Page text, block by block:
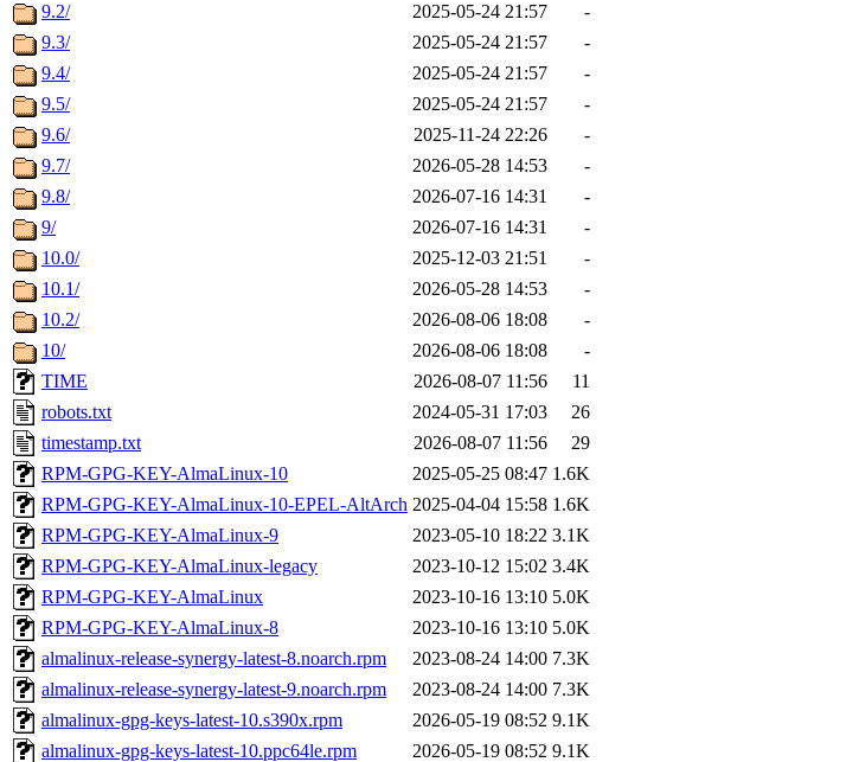
9.2/
2025-05-24 21:57
-
9.3/
2025-05-24 21:57
-
9.4/
2025-05-24 21:57
-
9.5/
2025-05-24 21:57
-
9.6/
2025-11-24 22:26
-
9.7/
2026-05-28 14:53
-
9.8/
2026-07-16 14:31
-
9/
2026-07-16 14:31
-
10.0/
2025-12-03 21:51
-
10.1/
2026-05-28 14:53
-
10.2/
2026-08-06 18:08
-
10/
2026-08-06 18:08
-
TIME
2026-08-07 11:56
11
robots.txt
2024-05-31 17:03
26
timestamp.txt
2026-08-07 11:56
29
RPM-GPG-KEY-AlmaLinux-10
2025-05-25 08:47 1.6K
RPM-GPG-KEY-AlmaLinux-10-EPEL-AltArch 2025-04-04 15:58 1.6K
RPM-GPG-KEY-AlmaLinux-9
2023-05-10 18:22 3.1K
RPM-GPG-KEY-AlmaLinux-legacy
2023-10-12 15:02 3.4K
RPM-GPG-KEY-AlmaLinux
2023-10-16 13:10 5.0K
RPM-GPG-KEY-AlmaLinux-8
2023-10-16 13:10 5.0K
almalinux-release-synergy-latest-8.noarch.rpm
2023-08-24 14:00 7.3K
almalinux-release-synergy-latest-9.noarch.rpm
2023-08-24 14:00 7.3K
almalinux-gpg-keys-latest-10.s390x.rpm
2026-05-19 08:52 9.1K
almalinux-gpg-keys-latest-10.ppc64le.rpm
2026-05-19 08:52 9.1K